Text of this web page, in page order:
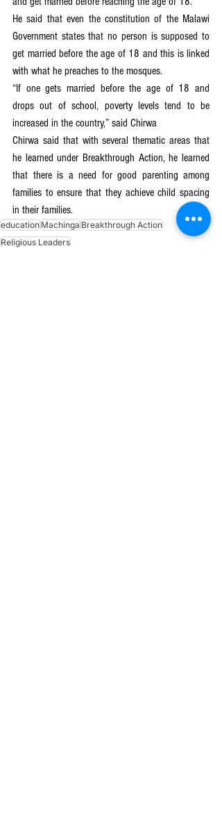
He said that even the constitution of the Malawi
Government states that no person is supposed to
get married before the age of 18 and this is linked
with what he preaches to the mosques.
“If one gets married before the age of 18 and
drops out of school, poverty levels tend to be
increased in the country,” said Chirwa
Chirwa said that with several thematic areas that
he learned under Breakthrough Action, he learned
that there is a need for good parenting among
families to ensure that they achieve child spacing
in their families.
education Machinga Breakthrough Action
Religious Leaders